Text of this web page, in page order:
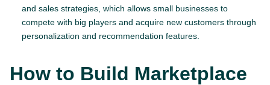
and sales strategies, which allows small businesses to
compete with big players and acquire new customers through
personalization and recommendation features.
How to Build Marketplace